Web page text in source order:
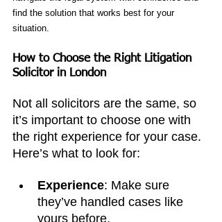
find the solution that works best for your
situation.
How to Choose the Right Litigation
Solicitor in London
Not all solicitors are the same, so
it’s important to choose one with
the right experience for your case.
Here’s what to look for:
Experience: Make sure
they’ve handled cases like
yours before.